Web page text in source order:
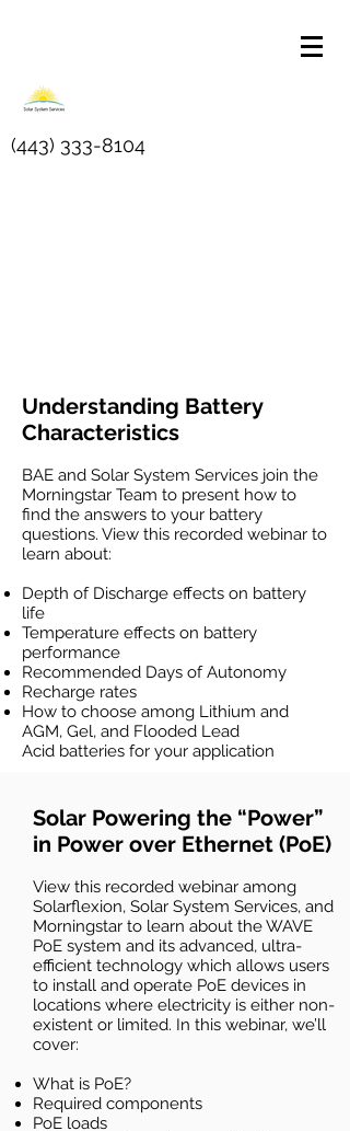
(443) 333-8104
Understanding Battery
Characteristics
BAE and Solar System Services join the
Morningstar Team to present how to
find the answers to your battery
questions. View this recorded webinar to
learn about:
Depth of Discharge effects on battery
life
Temperature effects on battery
performance
Recommended Days of Autonomy
Recharge rates
How to choose among Lithium and
AGM, Gel, and Flooded Lead
Acid batteries for your application
Solar Powering the “Power”
in Power over Ethernet (PoE)
View this recorded webinar among
Solarflexion, Solar System Services, and
Morningstar to learn about the WAVE
PoE system and its advanced, ultra-
efficient technology which allows users
to install and operate PoE devices in
locations where electricity is either non-
existent or limited. In this webinar, we’ll
cover:
What is PoE?
Required components
PoE loads